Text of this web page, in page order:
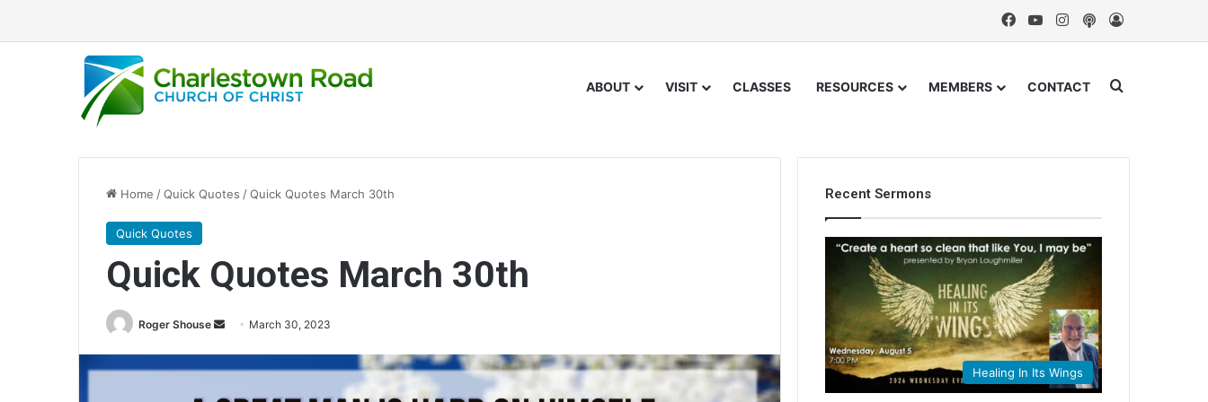
FacebookYouTubeInstagram
Podcast
ABOUT VISIT CLASSES RESOURCES MEMBERS CONTACT Search for
Home /Quick Quotes /Quick Quotes March 30th
Quick Quotes
Quick Quotes March 30th
Roger Shouse
n
March 30, 2023
Recent Sermons
Healing In Its Wings